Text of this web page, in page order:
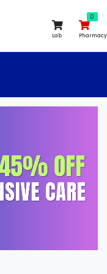
0
Lab
0
Pharmacy